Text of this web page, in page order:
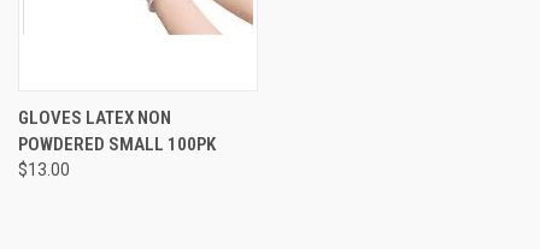
GLOVES LATEX NON
POWDERED SMALL 100PK
$13.00